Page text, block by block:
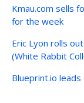
Kmau.com sells
for the week
Eric Lyon rolls
(White Rabbit
Blueprint.io